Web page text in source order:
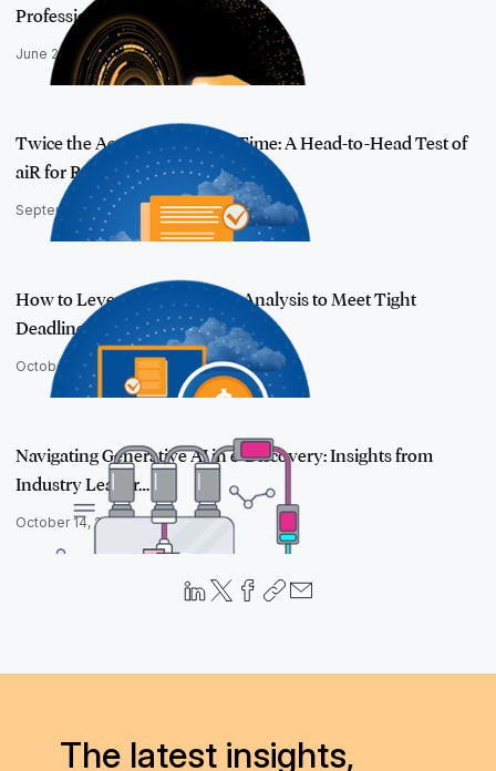
Professiona…
June 24, 2025
Twice the Accuracy, Half the Time: A Head-to-Head Test of
aiR for Revi…
September 15, 2025
How to Leverage AI in Issues Analysis to Meet Tight
Deadlines and Redu…
October 27, 2025
Navigating Generative AI in e-Discovery: Insights from
Industry Leader…
October 14, 2025
The latest insights,